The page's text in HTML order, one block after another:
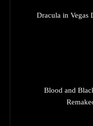
Dracula in Vegas
Blood and